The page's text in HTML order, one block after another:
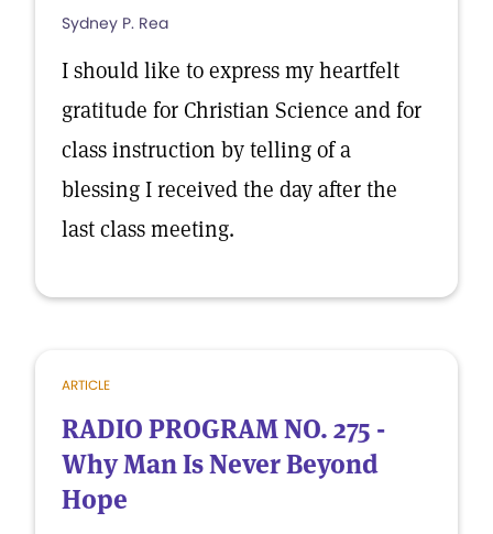
Sydney P. Rea
I should like to express my heartfelt
gratitude for Christian Science and for
class instruction by telling of a
blessing I received the day after the
last class meeting.
ARTICLE
RADIO PROGRAM NO. 275 -
Why Man Is Never Beyond
Hope